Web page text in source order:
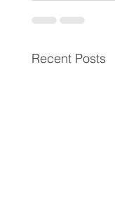
Recent Posts